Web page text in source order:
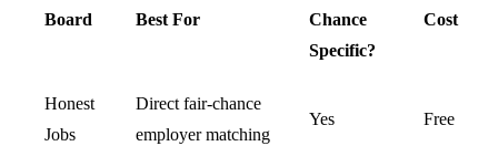
Board Best For
Chance
Specific?
Cost
Honest
Jobs
Direct fair-chance
employer matching
Yes Free